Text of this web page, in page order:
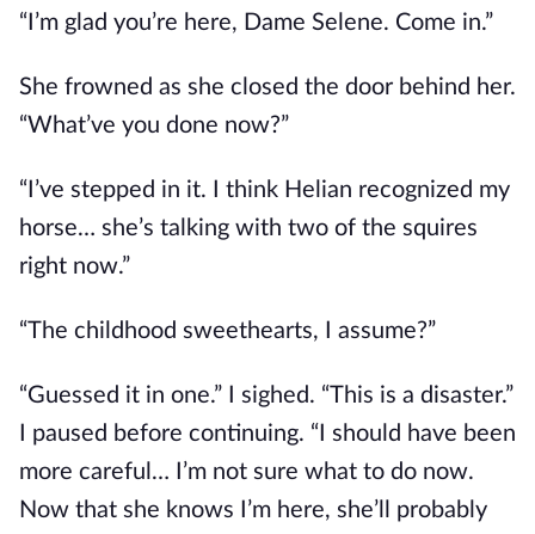
“I’m glad you’re here, Dame Selene. Come in.”
She frowned as she closed the door behind her.
“What’ve you done now?”
“I’ve stepped in it. I think Helian recognized my
horse… she’s talking with two of the squires
right now.”
“The childhood sweethearts, I assume?”
“Guessed it in one.” I sighed. “This is a disaster.”
I paused before continuing. “I should have been
more careful… I’m not sure what to do now.
Now that she knows I’m here, she’ll probably